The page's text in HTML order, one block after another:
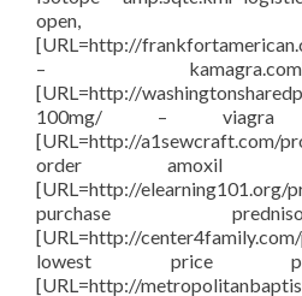
open,
[URL=http://
–
[URL=http://
100mg/ – viagra
[URL=http://
order amoxil
[URL=http://
purchase
[URL=http://
lowest price
[URL=http://